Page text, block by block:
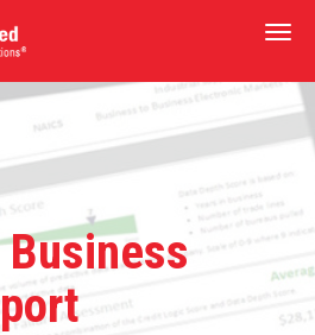
Business